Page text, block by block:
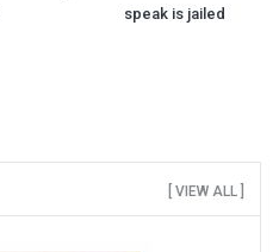
speak is jailed
[ VIEW ALL ]